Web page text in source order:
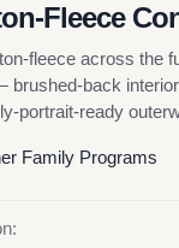
Fleece
fleece across the
brushed-back
portrait-ready
Family Programs